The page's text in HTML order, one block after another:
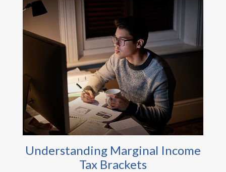
Understanding Marginal Income
Tax Brackets